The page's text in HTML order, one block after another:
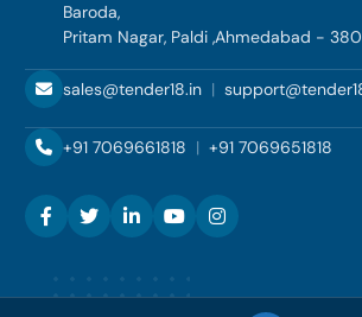
Baroda,
Pritam Nagar, Paldi ,Ahmedabad -
sales@tender18.in |
+91 7069661818 | +91 7069651818